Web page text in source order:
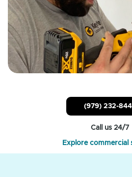
(979) 232-
Call us 24/7
Explore commercial